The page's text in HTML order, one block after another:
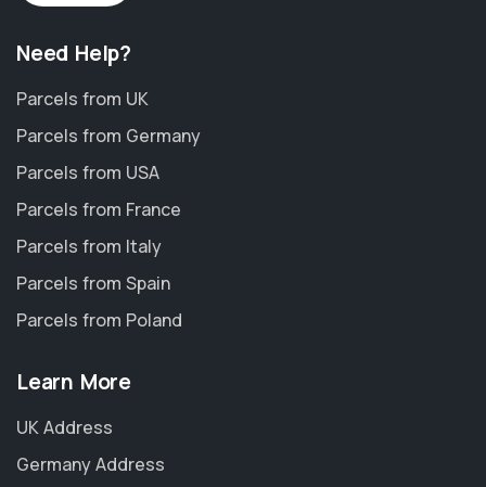
Need Help?
Parcels from UK
Parcels from Germany
Parcels from USA
Parcels from France
Parcels from Italy
Parcels from Spain
Parcels from Poland
Learn More
UK Address
Germany Address